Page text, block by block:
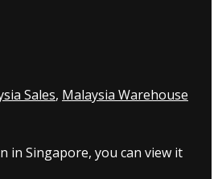
Sales, Malaysia Warehouse
in Singapore, you can view it